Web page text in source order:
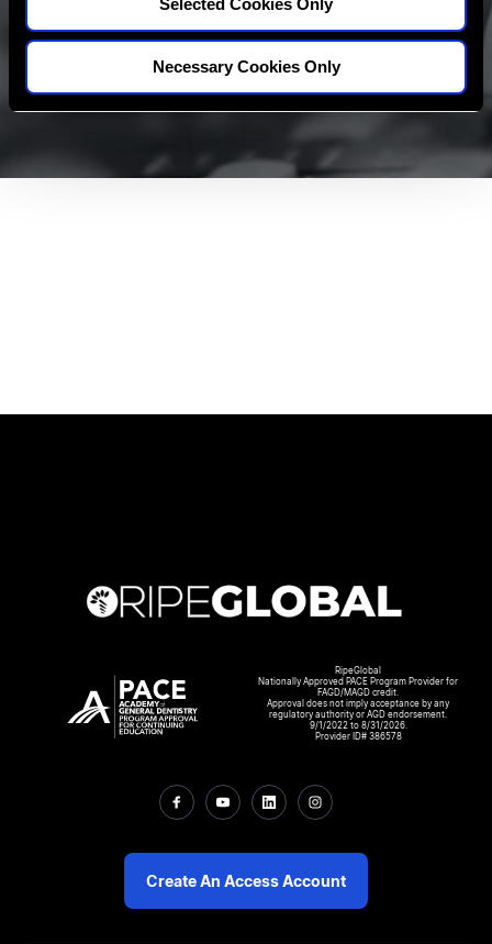
Necessary Cookies Only
RipeGlobal
Nationally Approved PACE Program Provider for
FAGD/MAGD credit.
Approval does not imply acceptance by any
regulatory authority or AGD endorsement.
9/1/2022 to 8/31/2026.
Provider ID# 386578
Create An Access Account